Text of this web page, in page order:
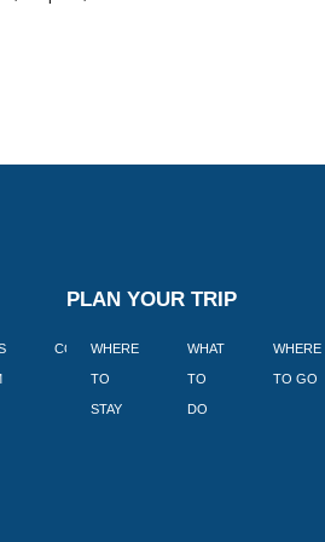
CORPORATE BLOGS BOOK
PLAN YOUR TRIP
WHERE
TO
STAY
WHAT
TO
DO
WHERE
TO GO